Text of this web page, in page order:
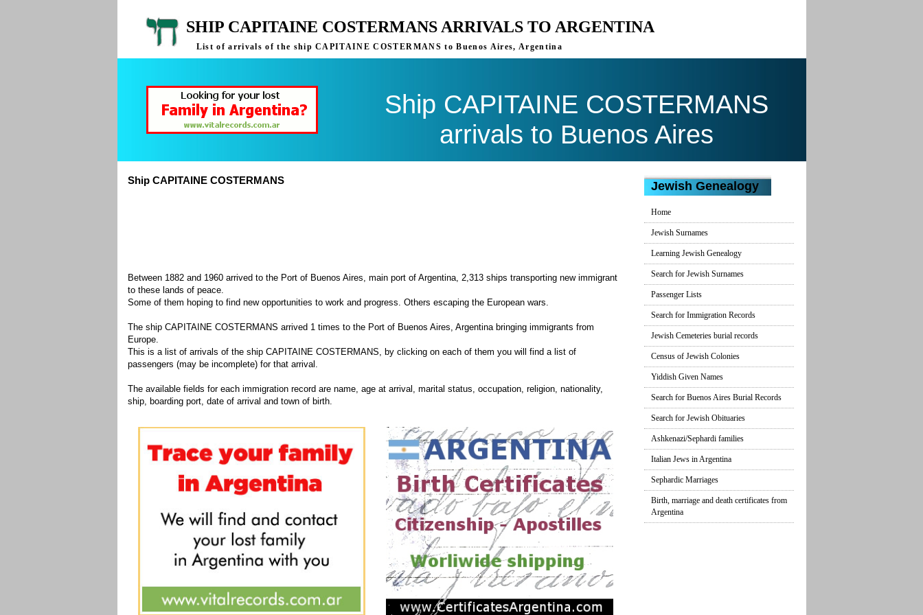
SHIP CAPITAINE COSTERMANS ARRIVALS TO ARGENTINA
List of arrivals of the ship CAPITAINE COSTERMANS to Buenos Aires, Argentina
Ship CAPITAINE COSTERMANS
arrivals to Buenos Aires
Ship CAPITAINE COSTERMANS
Between 1882 and 1960 arrived to the Port of Buenos Aires, main port of Argentina, 2,313 ships transporting new immigrant
to these lands of peace.
Some of them hoping to find new opportunities to work and progress. Others escaping the European wars.
The ship CAPITAINE COSTERMANS arrived 1 times to the Port of Buenos Aires, Argentina bringing immigrants from
Europe.
This is a list of arrivals of the ship CAPITAINE COSTERMANS, by clicking on each of them you will find a list of
passengers (may be incomplete) for that arrival.
The available fields for each immigration record are name, age at arrival, marital status, occupation, religion, nationality,
ship, boarding port, date of arrival and town of birth.
Jewish Genealogy
Home
Jewish Surnames
Learning Jewish Genealogy
Search for Jewish Surnames
Passenger Lists
Search for Immigration Records
Jewish Cemeteries burial records
Census of Jewish Colonies
Yiddish Given Names
Search for Buenos Aires Burial Records
Search for Jewish Obituaries
Ashkenazi/Sephardi families
Italian Jews in Argentina
Sephardic Marriages
Birth, marriage and death certificates from
Argentina